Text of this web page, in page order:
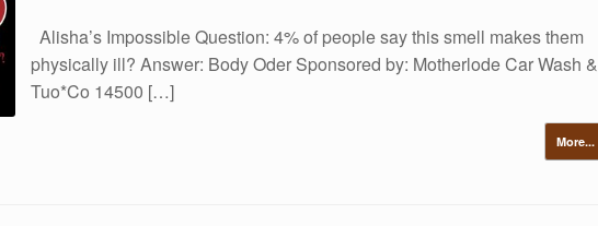
Alisha’s Impossible Question: 4% of people say this smell makes them
physically ill? Answer: Body Oder Sponsored by: Motherlode Car Wash &
Tuo*Co 14500 […]
More...